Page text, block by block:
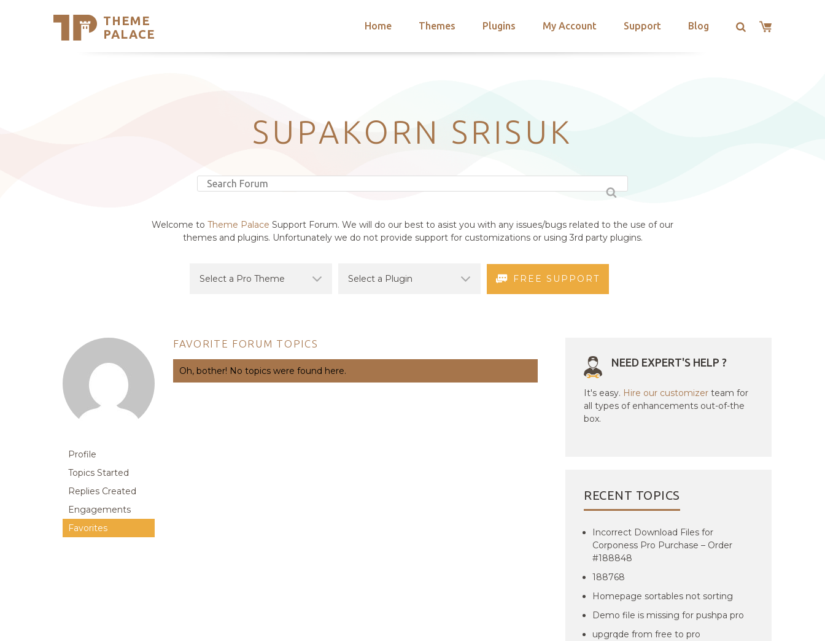
THEME
PALACE
Home Themes Plugins My Account Support Blog
Support
SUPAKORN SRISUK
Welcome to Theme Palace Support Forum. We will do our best to asist you with any issues/bugs related to the use of our
themes and plugins. Unfortunately we do not provide support for customizations or using 3rd party plugins.
FREE SUPPORT
Profile
Topics Started
Replies Created
Engagements
Favorites
FAVORITE FORUM TOPICS
Oh, bother! No topics were found here.
NEED EXPERT'S HELP ?
It's easy. Hire our customizer team for
all types of enhancements out-of-the
box.
RECENT TOPICS
Incorrect Download Files for
Corponess Pro Purchase – Order
#188848
188768
Homepage sortables not sorting
Demo file is missing for pushpa pro
upgrqde from free to pro